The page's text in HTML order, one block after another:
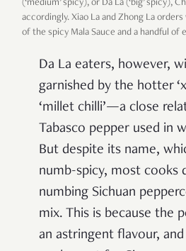
(‘medium’ spicy), or Da La (‘big’ spicy),
accordingly. Xiao La and Zhong La
of the spicy Mala Sauce and a handful of
Da La eaters, however,
garnished by the hotter
‘millet chilli’—a close
Tabasco pepper used in
But despite its name,
numb-spicy, most cooks
numbing Sichuan
mix. This is because the
an astringent flavour,